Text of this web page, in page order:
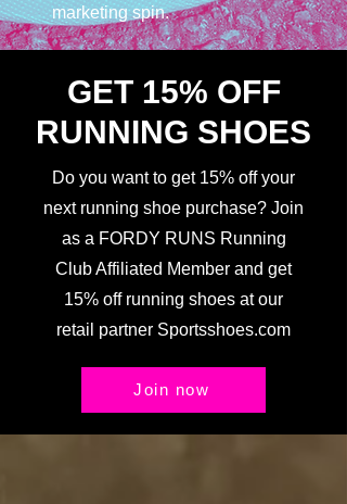
marketing spin.
GET 15% OFF
RUNNING SHOES
Do you want to get 15% off your
next running shoe purchase? Join
as a FORDY RUNS Running
Club Affiliated Member and get
15% off running shoes at our
retail partner Sportsshoes.com
Join now